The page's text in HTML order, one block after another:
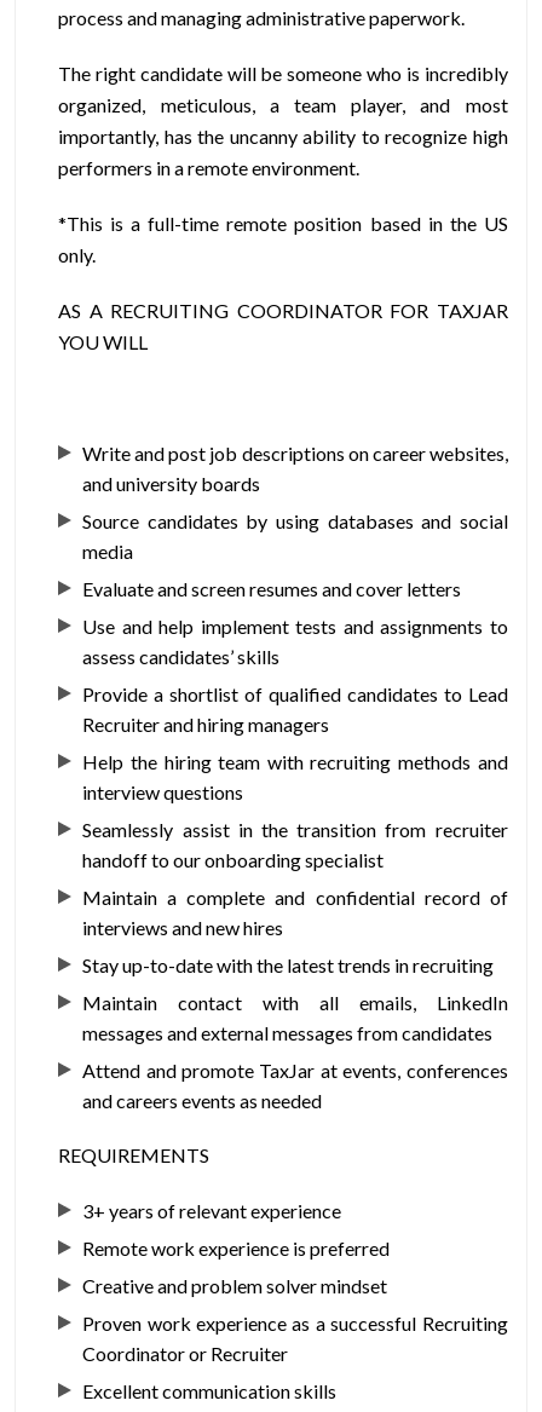
process and managing administrative paperwork.
The right candidate will be someone who is incredibly
organized, meticulous, a team player, and most
importantly, has the uncanny ability to recognize high
performers in a remote environment.
*This is a full-time remote position based in the US
only.
AS A RECRUITING COORDINATOR FOR TAXJAR
YOU WILL
Write and post job descriptions on career websites,
and university boards
Source candidates by using databases and social
media
Evaluate and screen resumes and cover letters
Use and help implement tests and assignments to
assess candidates’ skills
Provide a shortlist of qualified candidates to Lead
Recruiter and hiring managers
Help the hiring team with recruiting methods and
interview questions
Seamlessly assist in the transition from recruiter
handoff to our onboarding specialist
Maintain a complete and confidential record of
interviews and new hires
Stay up-to-date with the latest trends in recruiting
Maintain contact with all emails, LinkedIn
messages and external messages from candidates
Attend and promote TaxJar at events, conferences
and careers events as needed
REQUIREMENTS
3+ years of relevant experience
Remote work experience is preferred
Creative and problem solver mindset
Proven work experience as a successful Recruiting
Coordinator or Recruiter
Excellent communication skills